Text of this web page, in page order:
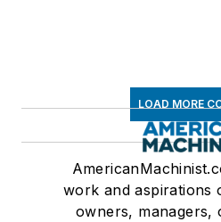
LOAD MORE
work and aspirations
owners, managers,